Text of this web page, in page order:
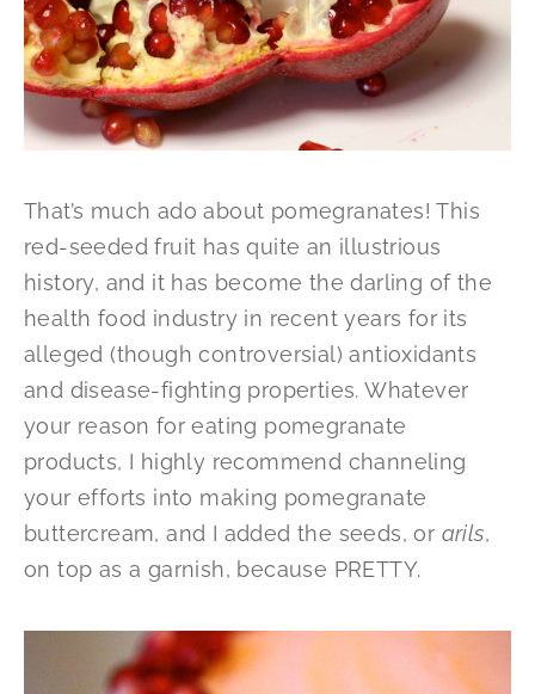
That’s much ado about pomegranates! This
red-seeded fruit has quite an illustrious
history, and it has become the darling of the
health food industry in recent years for its
alleged (though controversial) antioxidants
and disease-fighting properties. Whatever
your reason for eating pomegranate
products, I highly recommend channeling
your efforts into making pomegranate
buttercream, and I added the seeds, or arils,
on top as a garnish, because PRETTY.